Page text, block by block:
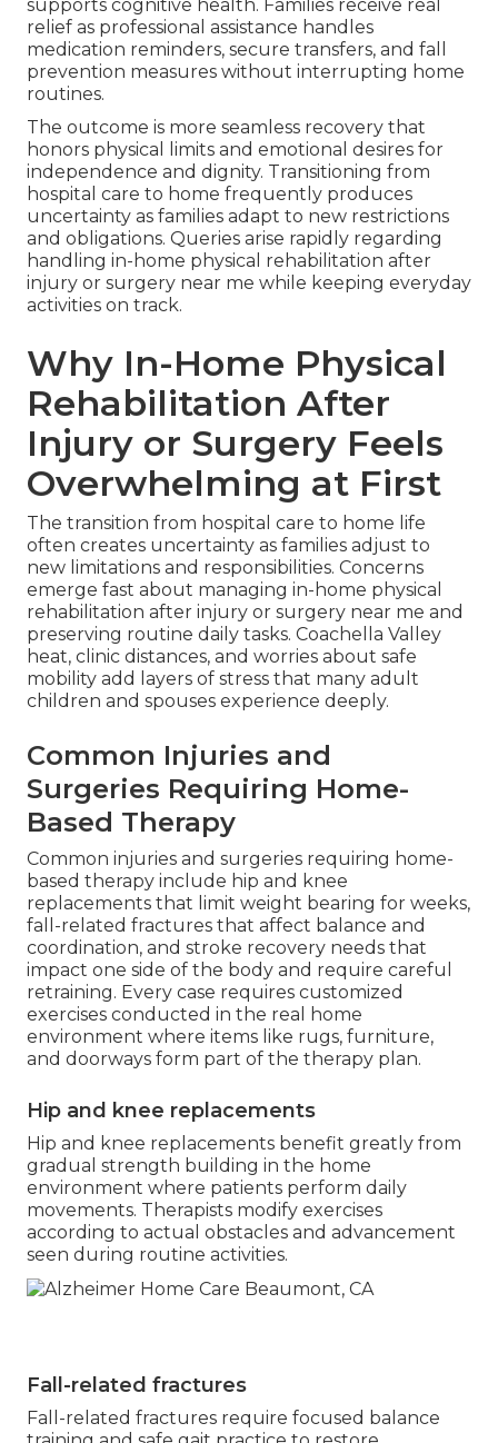
supports cognitive health. Families receive real
relief as professional assistance handles
medication reminders, secure transfers, and fall
prevention measures without interrupting home
routines.
The outcome is more seamless recovery that
honors physical limits and emotional desires for
independence and dignity. Transitioning from
hospital care to home frequently produces
uncertainty as families adapt to new restrictions
and obligations. Queries arise rapidly regarding
handling in-home physical rehabilitation after
injury or surgery near me while keeping everyday
activities on track.
Why In-Home Physical
Rehabilitation After
Injury or Surgery Feels
Overwhelming at First
The transition from hospital care to home life
often creates uncertainty as families adjust to
new limitations and responsibilities. Concerns
emerge fast about managing in-home physical
rehabilitation after injury or surgery near me and
preserving routine daily tasks. Coachella Valley
heat, clinic distances, and worries about safe
mobility add layers of stress that many adult
children and spouses experience deeply.
Common Injuries and
Surgeries Requiring Home-
Based Therapy
Common injuries and surgeries requiring home-
based therapy include hip and knee
replacements that limit weight bearing for weeks,
fall-related fractures that affect balance and
coordination, and stroke recovery needs that
impact one side of the body and require careful
retraining. Every case requires customized
exercises conducted in the real home
environment where items like rugs, furniture,
and doorways form part of the therapy plan.
Hip and knee replacements
Hip and knee replacements benefit greatly from
gradual strength building in the home
environment where patients perform daily
movements. Therapists modify exercises
according to actual obstacles and advancement
seen during routine activities.
Fall-related fractures
Fall-related fractures require focused balance